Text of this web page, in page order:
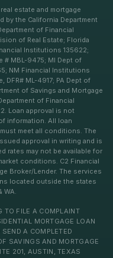
estate and mortgage
by the California Department
of Financial
of Real Estate; Florida
Institutions 135622;
# MBL-9475; MI Dept of
NM Financial Institutions
ML-4917; PA Dept of
of Savings and Mortgage
of Financial
Loan approval is not
information. All loan
meet all conditions. The
approval in writing and is
rates may not be available for
conditions. C2 Financial
Broker/Lender. The services
located outside the states
WA.
TO FILE A COMPLAINT
MORTGAGE LOAN
A COMPLETED
SAVINGS AND MORTGAGE
201, AUSTIN, TEXAS